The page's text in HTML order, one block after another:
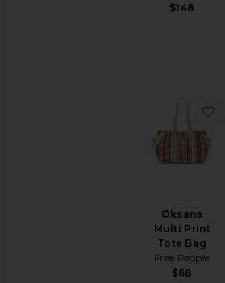
$148
Oksana
Multi Print
Tote Bag
Free People
$68